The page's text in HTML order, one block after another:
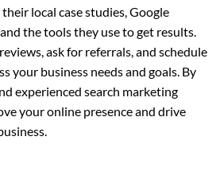
local case studies, Google
the tools they use to get results.
ask for referrals, and schedule
your business needs and goals. By
experienced search marketing
your online presence and drive